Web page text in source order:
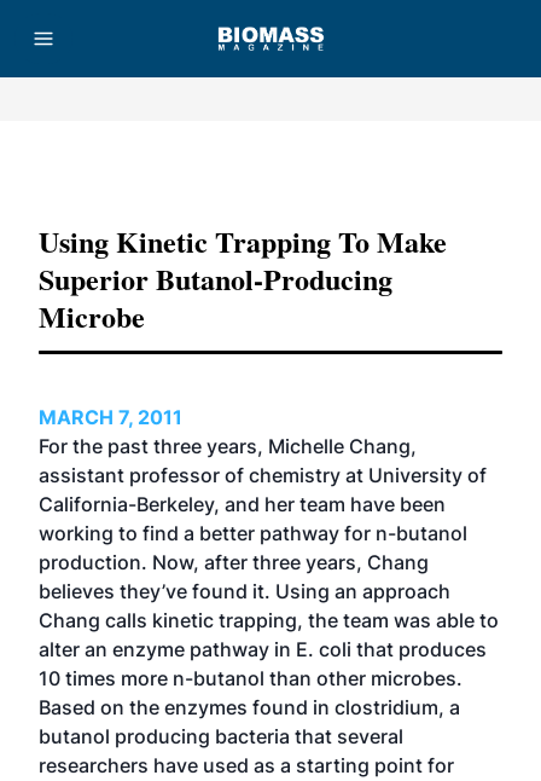
Using Kinetic Trapping To Make
Superior Butanol-Producing
Microbe
MARCH 7, 2011
For the past three years, Michelle Chang,
assistant professor of chemistry at University of
California-Berkeley, and her team have been
working to find a better pathway for n-butanol
production. Now, after three years, Chang
believes they’ve found it. Using an approach
Chang calls kinetic trapping, the team was able to
alter an enzyme pathway in E. coli that produces
10 times more n-butanol than other microbes.
Based on the enzymes found in clostridium, a
butanol producing bacteria that several
researchers have used as a starting point for